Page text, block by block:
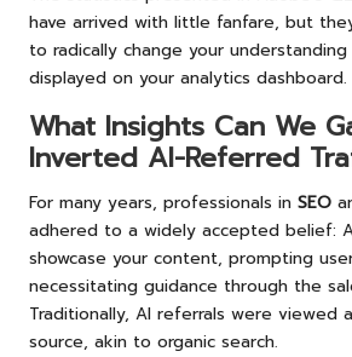
have arrived with little fanfare, but
to radically change your
displayed on your analytics dashboard.
What Insights Can We
Inverted AI-Referred
For many years, professionals in SEO
adhered to a widely accepted belief:
showcase your content, prompting
necessitating guidance through the
Traditionally, AI referrals were viewed
source, akin to organic search.